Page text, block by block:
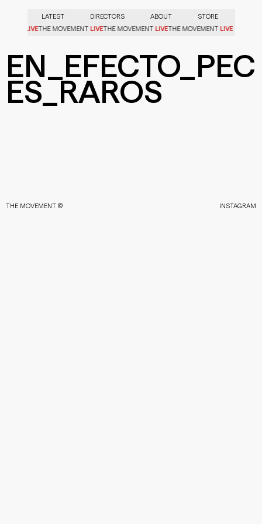
LATEST DIRECTORS ABOUT
STORE
LIVETHE MOVEMENTLIVETHE MOVEMENTLIVETHE MOVEMENTLIVE
EN_EFECTO_PEC
ES_RAROS
THE MOVEMENT © INSTAGRAM